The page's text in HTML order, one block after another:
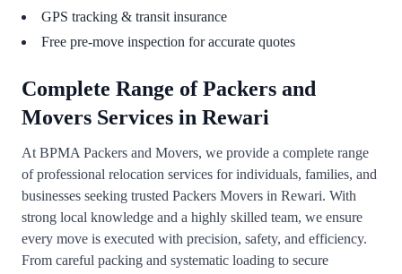
GPS tracking & transit insurance
Free pre-move inspection for accurate quotes
Complete Range of Packers and
Movers Services in Rewari
At BPMA Packers and Movers, we provide a complete range
of professional relocation services for individuals, families, and
businesses seeking trusted Packers Movers in Rewari. With
strong local knowledge and a highly skilled team, we ensure
every move is executed with precision, safety, and efficiency.
From careful packing and systematic loading to secure